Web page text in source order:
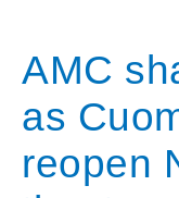
AMC
as
reopen